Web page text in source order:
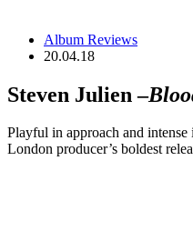
Album Reviews
20.04.18
Steven Julien –
Playful in approach and
London producer’s boldest